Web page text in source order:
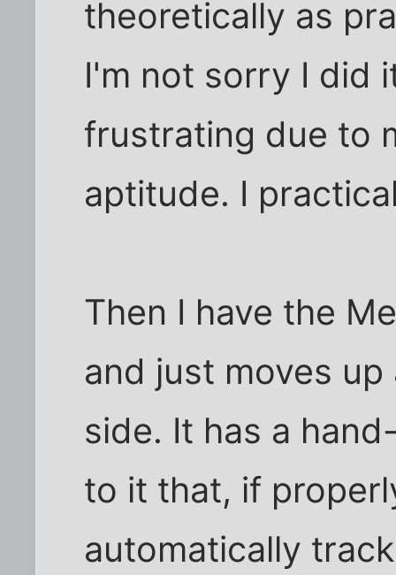
theoretically as
I'm not sorry I did
frustrating due to
aptitude. I
Then I have the
and just moves
side. It has a
to it that, if
automatically